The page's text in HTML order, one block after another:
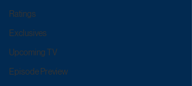
Ratings
Exclusives
Upcoming TV
Episode Preview